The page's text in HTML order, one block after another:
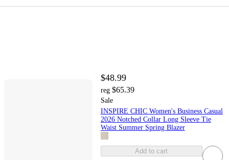
$48.99
reg $65.39
Sale
INSPIRE CHIC Women's Business Casual
2026 Notched Collar Long Sleeve Tie
Waist Summer Spring Blazer
Add to cart